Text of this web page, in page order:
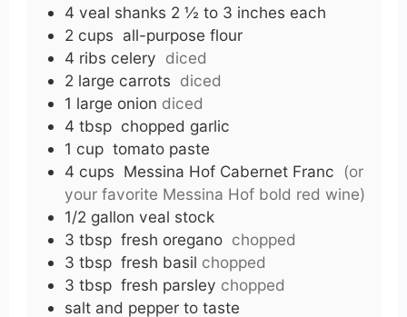
4 veal shanks 2 ½ to 3 inches each
2 cups all-purpose flour
4 ribs celery diced
2 large carrots diced
1 large onion diced
4 tbsp chopped garlic
1 cup tomato paste
4 cups Messina Hof Cabernet Franc
(or
your favorite Messina Hof bold red wine)
1/2 gallon veal stock
3 tbsp fresh oregano chopped
3 tbsp fresh basil chopped
3 tbsp fresh parsley chopped
salt and pepper to taste